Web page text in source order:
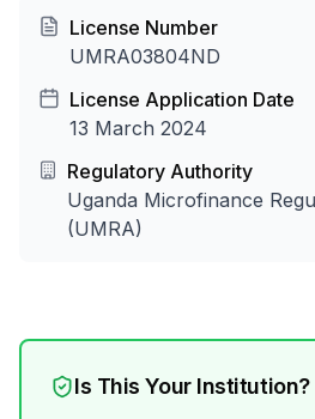
License Number
UMRA03804ND
License Application Date
13 March 2024
Regulatory Authority
Uganda Microfinance
(UMRA)
Is This Your Institution?